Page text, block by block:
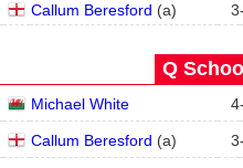
Callum Beresford (a) 3
Q
Michael White 4
Callum Beresford (a) 3